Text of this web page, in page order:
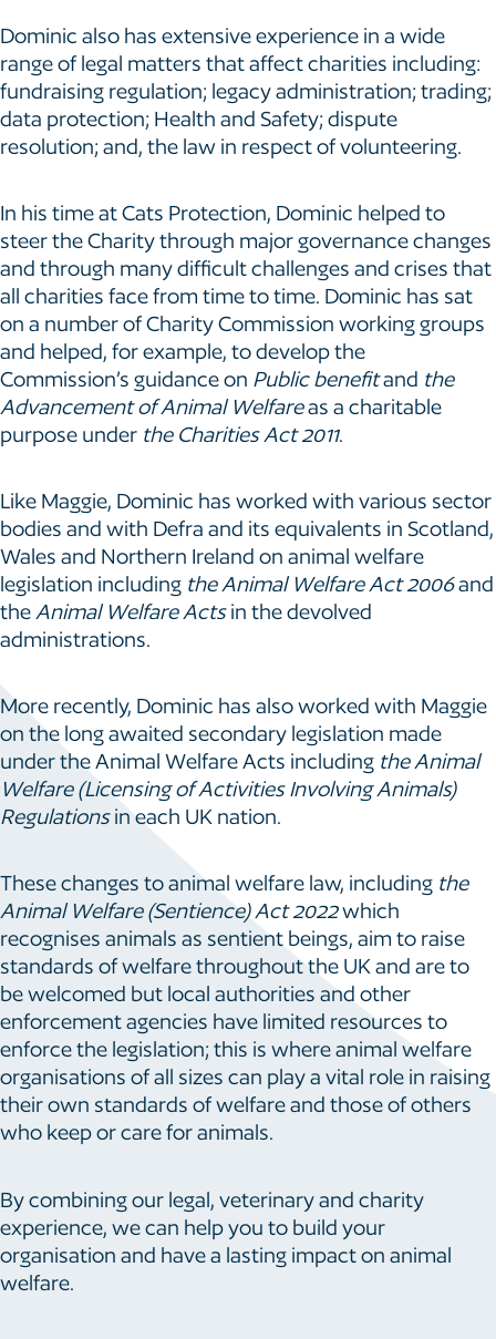
Dominic also has extensive experience in a wide
range of legal matters that affect charities including:
fundraising regulation; legacy administration; trading;
data protection; Health and Safety; dispute
resolution; and, the law in respect of volunteering.
In his time at Cats Protection, Dominic helped to
steer the Charity through major governance changes
and through many difficult challenges and crises that
all charities face from time to time. Dominic has sat
on a number of Charity Commission working groups
and helped, for example, to develop the
Commission’s guidance on Public benefitand the
Advancement of Animal Welfareas a charitable
purpose under the Charities Act 2011.
Like Maggie, Dominic has worked with various sector
bodies and with Defra and its equivalents in Scotland,
Wales and Northern Ireland on animal welfare
legislation including the Animal Welfare Act 2006and
the Animal Welfare Actsin the devolved
administrations.
More recently, Dominic has also worked with Maggie
on the long awaited secondary legislation made
under the Animal Welfare Acts including the Animal
Welfare (Licensing of Activities Involving Animals)
Regulationsin each UK nation.
These changes to animal welfare law, including the
Animal Welfare (Sentience) Act 2022which
recognises animals as sentient beings, aim to raise
standards of welfare throughout the UK and are to
be welcomed but local authorities and other
enforcement agencies have limited resources to
enforce the legislation; this is where animal welfare
organisations of all sizes can play a vital role in raising
their own standards of welfare and those of others
who keep or care for animals.
By combining our legal, veterinary and charity
experience, we can help you to build your
organisation and have a lasting impact on animal
welfare.